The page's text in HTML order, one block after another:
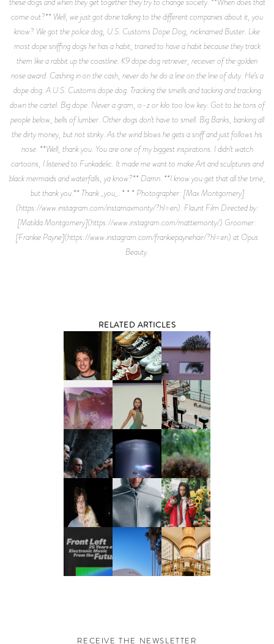
come out?** Well, we just got done talking to the different companies about it, you
know? We got the police dog, U.S. Customs Dope Dog, nicknamed Buster. Like
most dope sniffing dogs he has a habit, trained to have a habit because they track
them like a rabbit up the coastline. K9 dope dog retriever, receiver of the golden
nose award. Cashing in on the cash, never do he do a line on the line of duty. He’s a
dope dog. A U.S. Customs dope dog. Tracking the smells and tacking and tracking
down the cartel. Big dope. Never a gram, o-z or kilo too low key. Got to be tons of
people below, bells of lumber. Other dogs don’t have to smell. Big Banks, banking all
the dirty money, but not stinky. As the wind blows he gets a sniff and just follows his
nose. **Well, thank you. You are one of my biggest inspirations. I didn’t watch
cartoons, I listened to Funkadelic. It made me want to make Art and sculptures and
black mermaids and waterfalls, ya know?** Damn. **I know you get that all the time,
but thank you.** Thank _you_. * * * Photographer: [Max Montgomery]
(https://www.instagram.com/instamaxmonty/?hl=en). Flaunt Film Directed by:
[Matilda Montgomery](https://www.instagram.com/mattiemonty/) Groomer:
[Frankie Payne](https://www.instagram.com/frankiepaynehair/?hl=en) at Opus
Beauty.
RELATED ARTICLES
RECEIVE THE NEWSLETTER